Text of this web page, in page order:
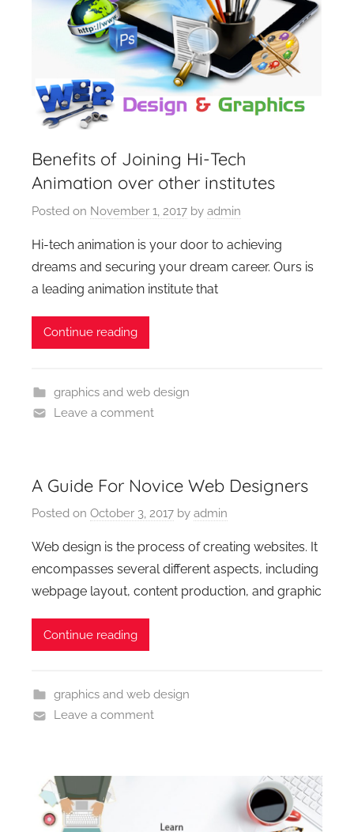
Benefits of Joining Hi-Tech
Animation over other institutes
Posted on November 1, 2017 by admin
Hi-tech animation is your door to achieving
dreams and securing your dream career. Ours is
a leading animation institute that
Continue reading
graphics and web design
Leave a comment
A Guide For Novice Web Designers
Posted on October 3, 2017 by admin
Web design is the process of creating websites. It
encompasses several different aspects, including
webpage layout, content production, and graphic
Continue reading
graphics and web design
Leave a comment